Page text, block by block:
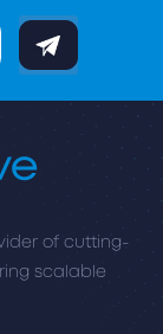
of cutting-
scalable